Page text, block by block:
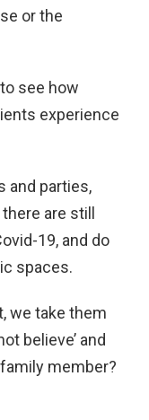
or the
see how
experience
and parties,
are still
19, and do
spaces.
we take them
believe’ and
member?